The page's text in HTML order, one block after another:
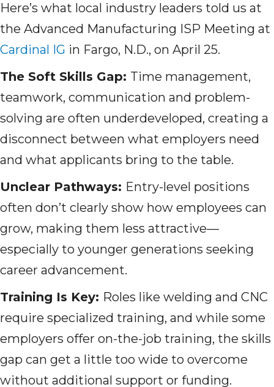
Here’s what local industry leaders told us at
the Advanced Manufacturing ISP Meeting at
Cardinal IG in Fargo, N.D., on April 25.
The Soft Skills Gap: Time management,
teamwork, communication and problem-
solving are often underdeveloped, creating a
disconnect between what employers need
and what applicants bring to the table.
Unclear Pathways: Entry-level positions
often don’t clearly show how employees can
grow, making them less attractive—
especially to younger generations seeking
career advancement.
Training Is Key: Roles like welding and CNC
require specialized training, and while some
employers offer on-the-job training, the skills
gap can get a little too wide to overcome
without additional support or funding.